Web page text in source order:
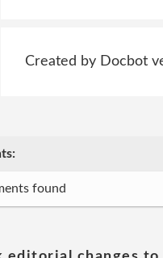
Created by Docbot
found